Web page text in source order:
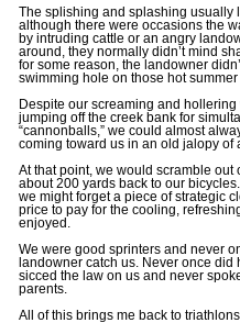
The splishing and splashing usually
although there were occasions the
by intruding cattle or an angry
around, they normally didn’t mind
for some reason, the landowner
swimming hole on those hot summer
Despite our screaming and
jumping off the creek bank for
“cannonballs,” we could almost
coming toward us in an old jalopy of
At that point, we would scramble out
about 200 yards back to our
we might forget a piece of strategic
price to pay for the cooling,
enjoyed.
We were good sprinters and never
landowner catch us. Never once did
sicced the law on us and never
parents.
All of this brings me back to triathlons.